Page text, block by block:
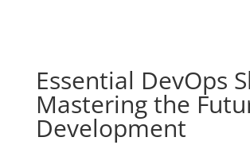
Essential DevOps
Mastering the
Development